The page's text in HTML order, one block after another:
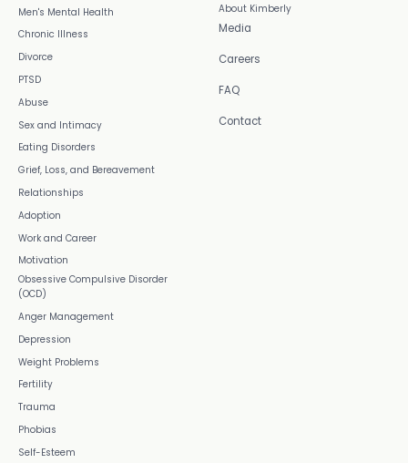
Men's Mental Health
Chronic Illness
Divorce
PTSD
Abuse
Sex and Intimacy
Eating Disorders
Grief, Loss, and Bereavement
Relationships
Adoption
Work and Career
Motivation
Obsessive Compulsive Disorder
(OCD)
Anger Management
Depression
Weight Problems
Fertility
Trauma
Phobias
Self-Esteem
About Kimberly
Media
Careers
FAQ
Contact